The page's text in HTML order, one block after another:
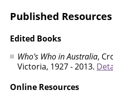
Published Resources
Edited Books
Who's Who in Australia,
Victoria, 1927 - 2013.
Online Resources